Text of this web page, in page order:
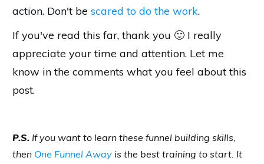
action. Don't be scared to do the work.
If you've read this far, thank you 🙂 I really
appreciate your time and attention. Let me
know in the comments what you feel about this
post.
P.S. If you want to learn these funnel building skills,
then One Funnel Away is the best training to start. It